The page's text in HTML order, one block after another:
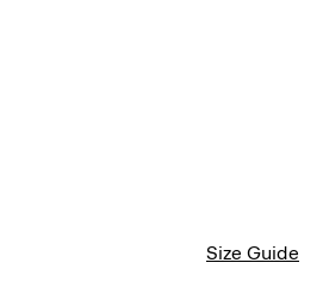
Size Guide